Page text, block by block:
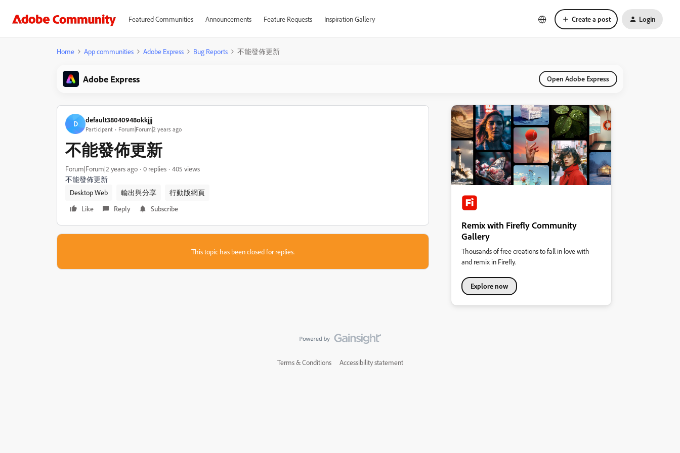
Featured Communities Announcements Feature Requests Inspiration Gallery Create a post Login
Home App communities Adobe Express Bug Reports 不能發佈更新
Adobe Express Open Adobe Express
D default38040948okkjjj
Participant Forum|Forum|2 years ago
不能發佈更新
Forum|Forum|2 years ago 0 replies
405 views
不能發佈更新
Desktop Web
輸出與分享
行動版網頁
Like
Reply Subscribe
This topic has been closed for replies.
Remix with Firefly Community
Gallery
Thousands of free creations to fall in love with
and remix in Firefly.
Explore now
Terms & Conditions Accessibility statement